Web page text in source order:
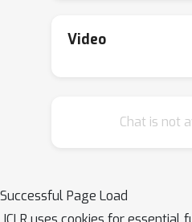
performance at the
personalized local
approach termed
Generic Model
Video
Chat is not
Successful Page Load